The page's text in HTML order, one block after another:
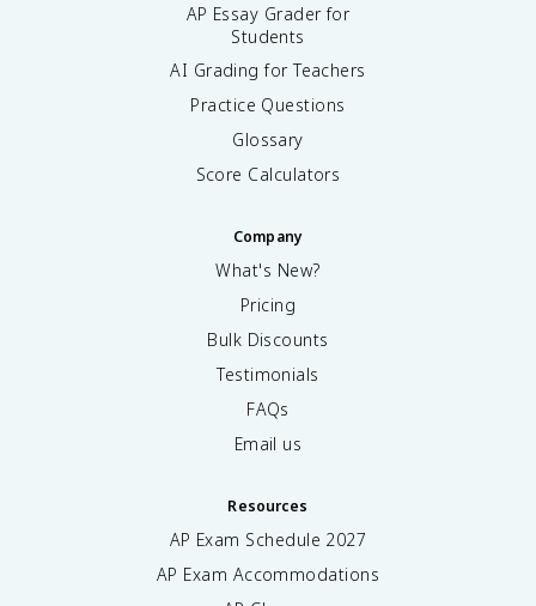
AP Essay Grader for
Students
AI Grading for Teachers
Practice Questions
Glossary
Score Calculators
Company
What's New?
Pricing
Bulk Discounts
Testimonials
FAQs
Email us
Resources
AP Exam Schedule 2027
AP Exam Accommodations